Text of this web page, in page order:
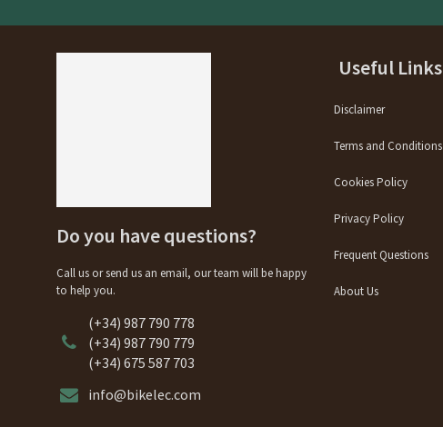
Do you have questions?
Call us or send us an email, our team will be happy
to help you.
(+34) 987 790 778
(+34) 987 790 779
(+34) 675 587 703
info@bikelec.com
Useful Links
Disclaimer
Terms and Conditions
Cookies Policy
Privacy Policy
Frequent Questions
About Us